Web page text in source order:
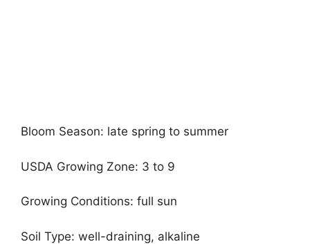
Bloom Season: late spring to summer
USDA Growing Zone: 3 to 9
Growing Conditions: full sun
Soil Type: well-draining, alkaline